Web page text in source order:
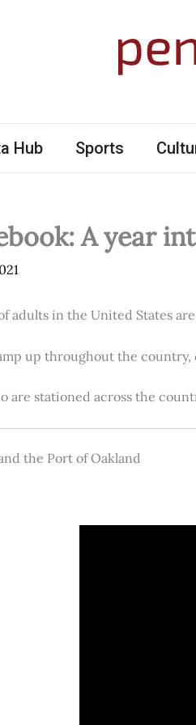
Hub Sports
A year
adults in the United States
up throughout the country,
are stationed across the
the Port of Oakland